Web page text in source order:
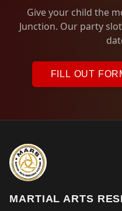
Give your child the
Junction. Our party
FILL OUT
MARTIAL ARTS